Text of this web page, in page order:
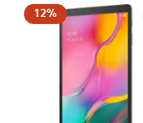
12%